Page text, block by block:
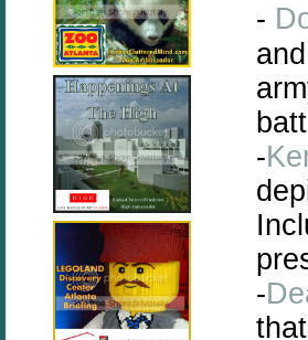
-
-
-
that